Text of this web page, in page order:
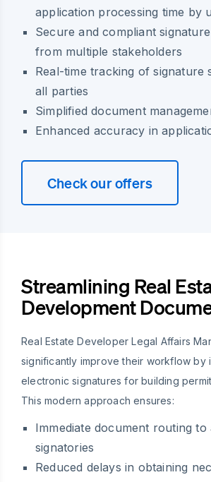
application processing time by
Secure and compliant
from multiple stakeholders
Real-time tracking of signature
all parties
Simplified document
Enhanced accuracy in
Check our offers
Streamlining Real
Development
Real Estate Developer Legal Affairs
significantly improve their workflow by
electronic signatures for building
This modern approach ensures:
Immediate document routing to
signatories
Reduced delays in obtaining